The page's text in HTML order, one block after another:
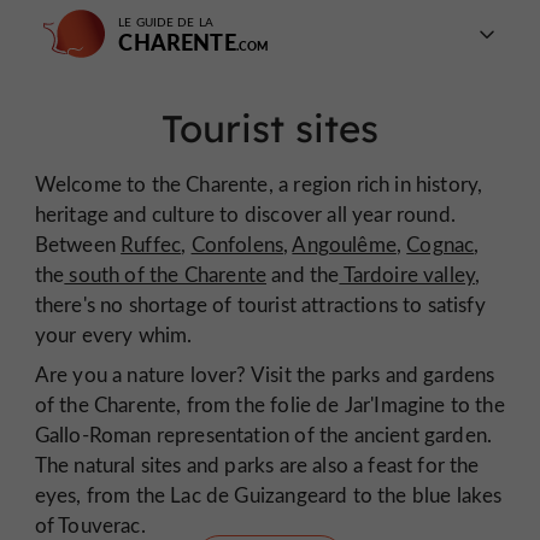
LE GUIDE DE LA
CHARENTE
Tourist sites
Welcome to the Charente, a region rich in history,
heritage and culture to discover all year round.
Between Ruffec, Confolens,Angoulême, Cognac,
the south of the Charenteand theTardoire valley,
there's no shortage of tourist attractions to satisfy
your every whim.
Are you a nature lover? Visit the parks and gardens
of the Charente, from the folie de Jar'Imagine to the
Gallo-Roman representation of the ancient garden.
The natural sites and parks are also a feast for the
eyes, from the Lac de Guizangeard to the blue lakes
of Touverac.